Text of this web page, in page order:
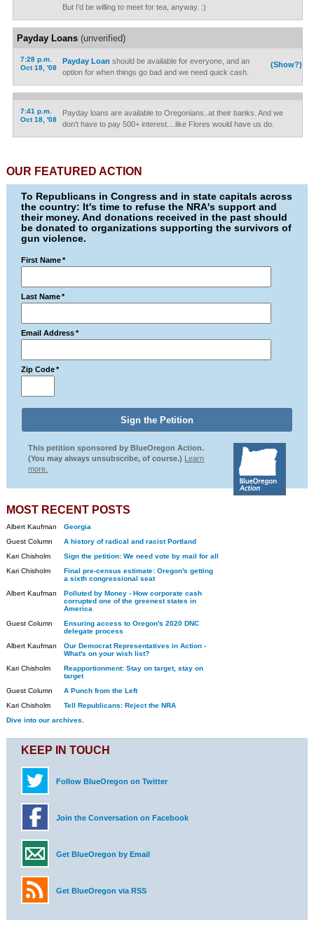
But I'd be willing to meet for tea, anyway. :)
Payday Loans(unverified)
7:28 p.m.
Oct 18, '08
(Show?)
Payday Loan should be available for everyone, and an
option for when things go bad and we need quick cash.
7:41 p.m.
Oct 18, '08
Payday loans are available to Oregonians..at their banks. And we
don't have to pay 500+ interest....like Flores would have us do.
OUR FEATURED ACTION
To Republicans in Congress and in state capitals across
the country: It's time to refuse the NRA's support and
their money. And donations received in the past should
be donated to organizations supporting the survivors of
gun violence.
First Name *
Last Name *
Email Address *
Zip Code *
This petition sponsored by BlueOregon Action.
(You may always unsubscribe, of course.) Learn
more.
MOST RECENT POSTS
Albert Kaufman
Georgia
Guest Column
A history of radical and racist Portland
Kari Chisholm
Sign the petition: We need vote by mail for all
Kari Chisholm
Final pre-census estimate: Oregon's getting
a sixth congressional seat
Albert Kaufman
Polluted by Money - How corporate cash
corrupted one of the greenest states in
America
Guest Column
Ensuring access to Oregon's 2020 DNC
delegate process
Albert Kaufman
Our Democrat Representatives in Action -
What's on your wish list?
Kari Chisholm
Reapportionment: Stay on target, stay on
target
Guest Column
A Punch from the Left
Kari Chisholm
Tell Republicans: Reject the NRA
Dive into our archives.
KEEP IN TOUCH
Follow BlueOregon on Twitter
Join the Conversation on Facebook
Get BlueOregon by Email
Get BlueOregon via RSS